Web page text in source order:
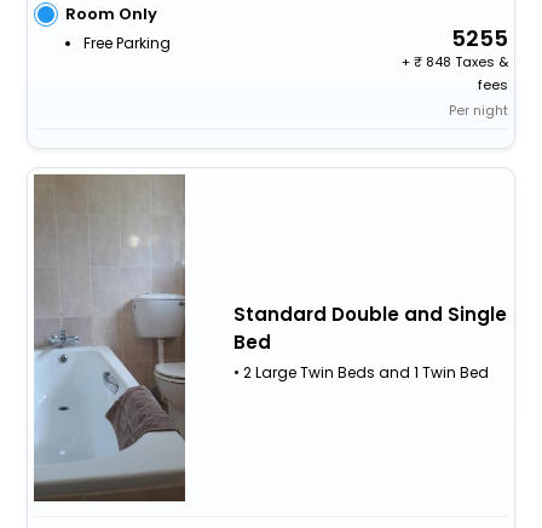
Room Only
Free Parking 5255
+
848 Taxes &
fees
Per night
Standard Double and Single
Bed
• 2 Large Twin Beds and 1 Twin Bed